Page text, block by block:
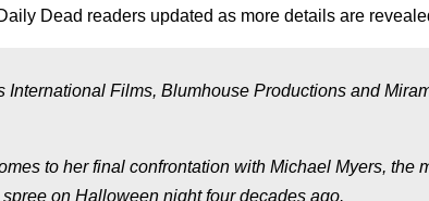
Dead readers updated as more details are
Films, Blumhouse Productions and
to her final confrontation with Michael Myers, the
on Halloween night four decades ago.